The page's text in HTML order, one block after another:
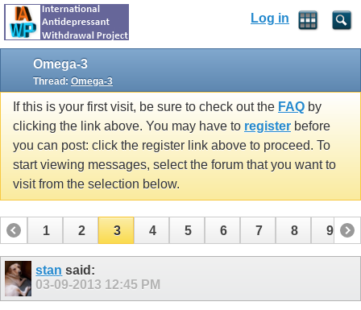
Log in
Omega-3
Thread: Omega-3
If this is your first visit, be sure to check out the FAQ by
clicking the link above. You may have to register before
you can post: click the register link above to proceed. To
start viewing messages, select the forum that you want to
visit from the selection below.
1 2 3 4 5 6 7 8 9
10 11 12 13 14 15 16 17
stan said:
03-09-2013 12:45 PM